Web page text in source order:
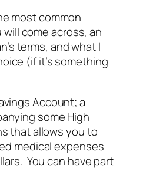
most common
come across, an
terms, and what I
(if it’s something
Account; a
some High
that allows you to
medical expenses
You can have part